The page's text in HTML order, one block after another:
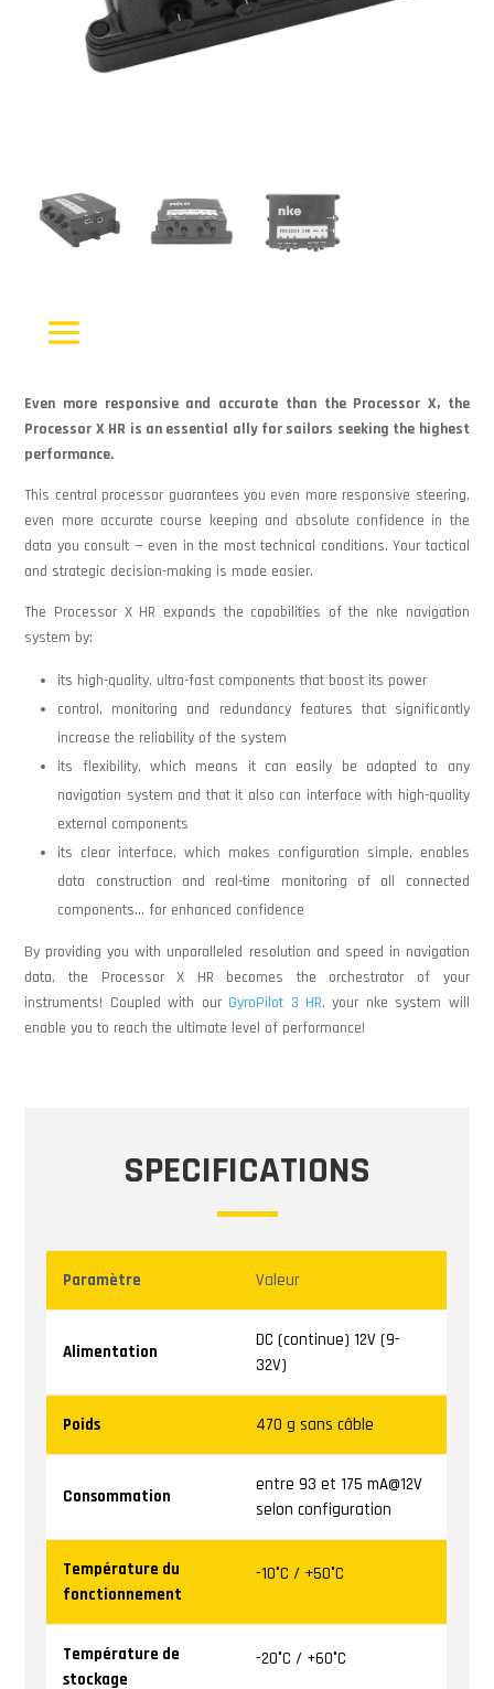
Even more responsive and accurate than the Processor X, the
Processor X HR is an essential ally for sailors seeking the highest
performance.
This central processor guarantees you even more responsive steering,
even more accurate course keeping and absolute confidence in the
data you consult — even in the most technical conditions. Your tactical
and strategic decision-making is made easier.
The Processor X HR expands the capabilities of the nke navigation
system by:
its high-quality, ultra-fast components that boost its power
control, monitoring and redundancy features that significantly
increase the reliability of the system
its flexibility, which means it can easily be adapted to any
navigation system and that it also can interface with high-quality
external components
its clear interface, which makes configuration simple, enables
data construction and real-time monitoring of all connected
components… for enhanced confidence
By providing you with unparalleled resolution and speed in navigation
data, the Processor X HR becomes the orchestrator of your
instruments! Coupled with our GyroPilot 3 HR, your nke system will
enable you to reach the ultimate level of performance!
SPECIFICATIONS
Paramètre Valeur
Alimentation
DC (continue) 12V (9-
32V)
Poids 470 g sans câble
Consommation
entre 93 et 175 mA@12V
selon configuration
Température du
fonctionnement
-10°C / +50°C
Température de
stockage
-20°C / +60°C